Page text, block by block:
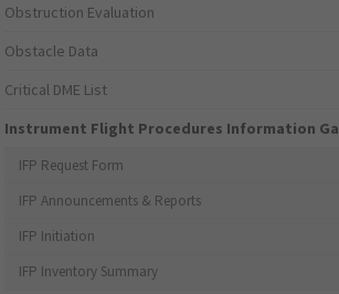
Obstruction Evaluation
Obstacle Data
Critical DME List
Instrument Flight Procedures Information
IFP Request Form
IFP Announcements & Reports
IFP Initiation
IFP Inventory Summary